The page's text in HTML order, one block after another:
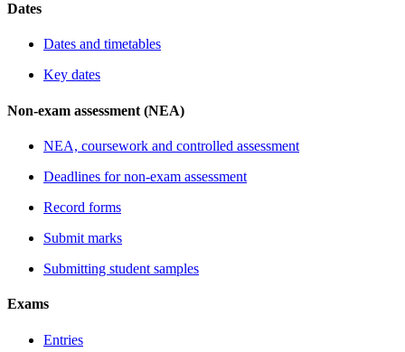
Dates
Dates and timetables
Key dates
Non-exam assessment (NEA)
NEA, coursework and controlled assessment
Deadlines for non-exam assessment
Record forms
Submit marks
Submitting student samples
Exams
Entries